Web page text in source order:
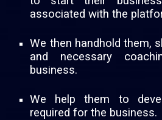
associated with the
We then handhold them,
and necessary
business.
We help them to
required for the business.